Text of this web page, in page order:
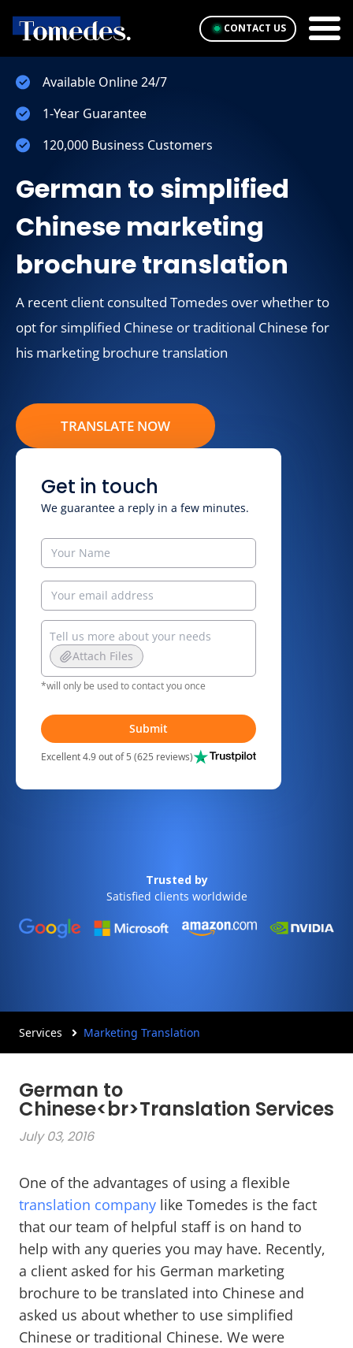
CONTACT US
Available Online 24/7
1-Year Guarantee
120,000 Business Customers
German to simplified
Chinese marketing
brochure translation
A recent client consulted Tomedes over whether to
opt for simplified Chinese or traditional Chinese for
his marketing brochure translation
TRANSLATE NOW
Get in touch
We guarantee a reply in a few minutes.
Attach Files
*will only be used to contact you once
Submit
Excellent 4.9 out of 5 (625 reviews)
Trusted by
Satisfied clients worldwide
Services Marketing Translation
German to
Chinese<br>Translation Services
July 03, 2016
One of the advantages of using a flexible
translation company like Tomedes is the fact
that our team of helpful staff is on hand to
help with any queries you may have. Recently,
a client asked for his German marketing
brochure to be translated into Chinese and
asked us about whether to use simplified
Chinese or traditional Chinese. We were